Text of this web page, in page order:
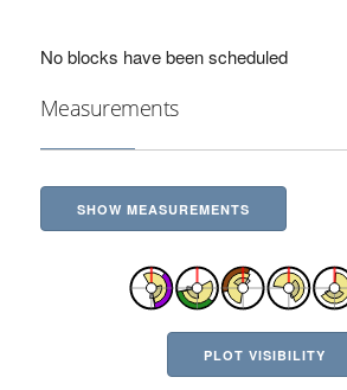
No blocks have been scheduled
Measurements
SHOW MEASUREMENTS
PLOT VISIBILITY